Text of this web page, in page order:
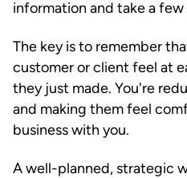
information and take a
The key is to remember
customer or client feel at
they just made. You're
and making them feel
business with you.
A well-planned, strategic